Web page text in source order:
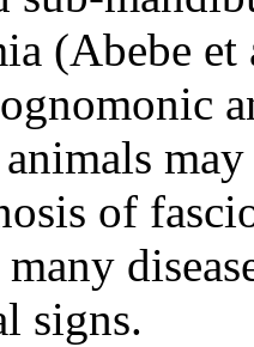
(Abebe
of
signs.